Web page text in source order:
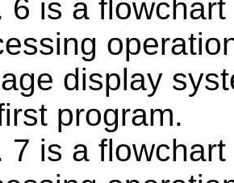
6 is a
display
program.
7 is a